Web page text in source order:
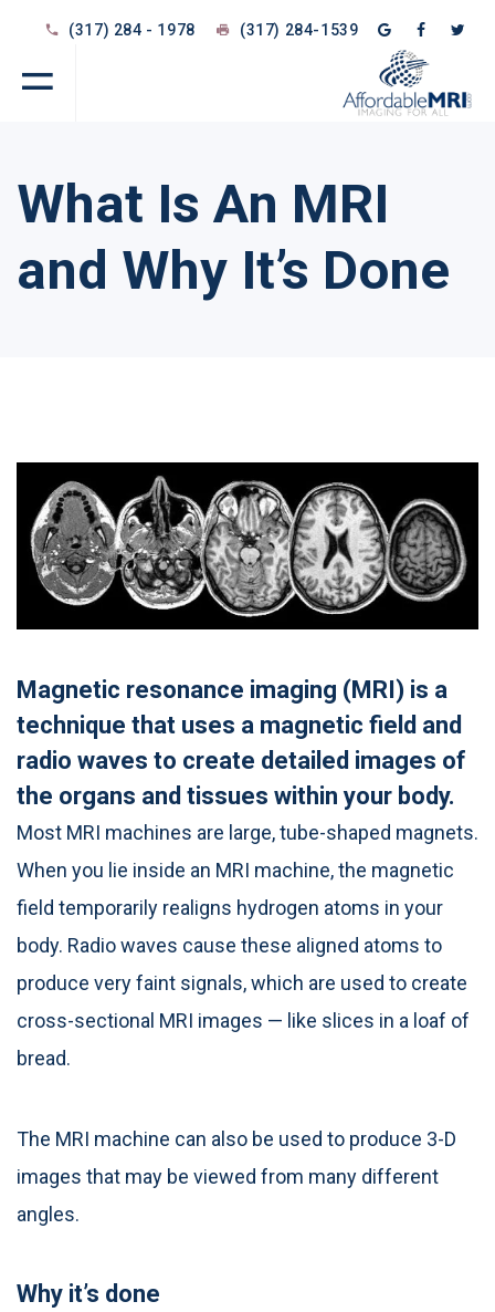
(317) 284 - 1978 (317) 284-1539
What Is An MRI
and Why It’s Done
Magnetic resonance imaging (MRI) is a
technique that uses a magnetic field and
radio waves to create detailed images of
the organs and tissues within your body.
Most MRI machines are large, tube-shaped magnets.
When you lie inside an MRI machine, the magnetic
field temporarily realigns hydrogen atoms in your
body. Radio waves cause these aligned atoms to
produce very faint signals, which are used to create
cross-sectional MRI images — like slices in a loaf of
bread.
The MRI machine can also be used to produce 3-D
images that may be viewed from many different
angles.
Why it’s done